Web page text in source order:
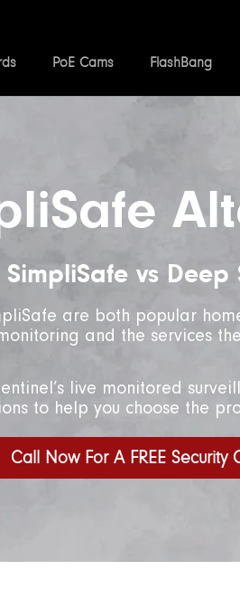
PoE Cams FlashBang
SimpliSafe vs Deep
are both popular
and the services
live monitored
to help you choose the
Call Now For A FREE Security